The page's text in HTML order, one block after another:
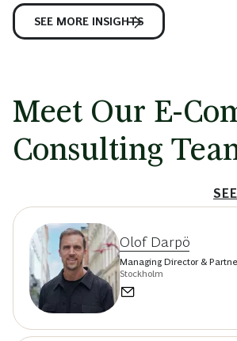
SEE MORE INSIGHTS
Meet Our E-
Consulting
Olof Darpö
Managing Director &
Stockholm